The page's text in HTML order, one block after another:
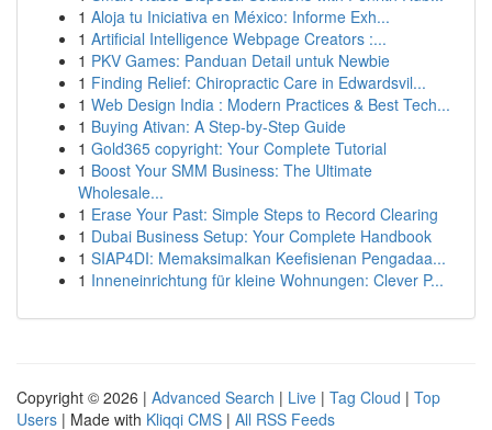
1 Aloja tu Iniciativa en México: Informe Exh...
1 Artificial Intelligence Webpage Creators :...
1 PKV Games: Panduan Detail untuk Newbie
1 Finding Relief: Chiropractic Care in Edwardsvil...
1 Web Design India : Modern Practices & Best Tech...
1 Buying Ativan: A Step-by-Step Guide
1 Gold365 copyright: Your Complete Tutorial
1 Boost Your SMM Business: The Ultimate
Wholesale...
1 Erase Your Past: Simple Steps to Record Clearing
1 Dubai Business Setup: Your Complete Handbook
1 SIAP4DI: Memaksimalkan Keefisienan Pengadaa...
1 Inneneinrichtung für kleine Wohnungen: Clever P...
Copyright © 2026 | Advanced Search | Live | Tag Cloud | Top
Users | Made with Kliqqi CMS | All RSS Feeds